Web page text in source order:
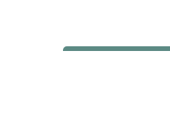
Subscribe